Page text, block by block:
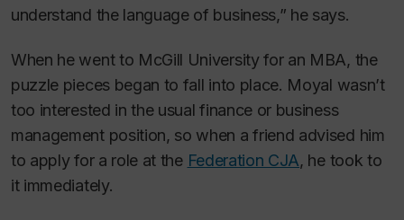
understand the language of business,” he says.
When he went to McGill University for an MBA, the
puzzle pieces began to fall into place. Moyal wasn’t
too interested in the usual finance or business
management position, so when a friend advised him
to apply for a role at the Federation CJA, he took to
it immediately.